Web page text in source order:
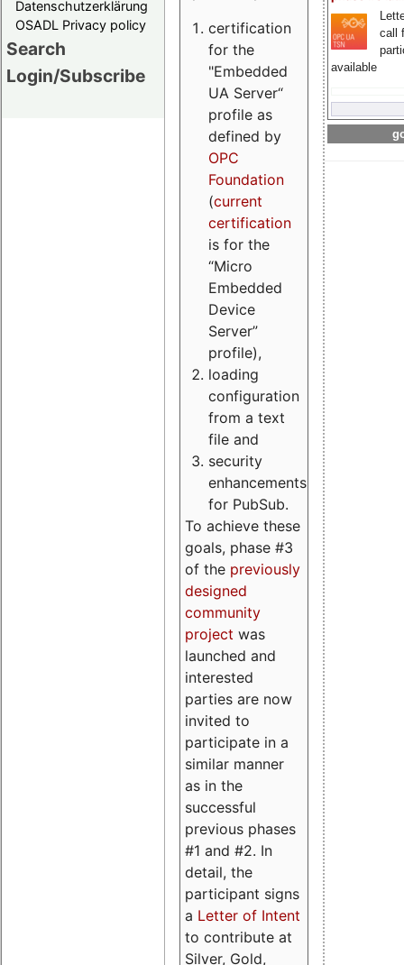
Datenschutzerklärung
OSADL Privacy policy
Search
Login/Subscribe
call
available
certification
for the
"Embedded
UA Server“
profile as
defined by
OPC
Foundation
(current
certification
is for the
“Micro
Embedded
Device
Server”
profile),
loading
configuration
from a text
file and
security
enhancements
for PubSub.
To achieve these
goals, phase #3
of the previously
designed
community
project was
launched and
interested
parties are now
invited to
participate in a
similar manner
as in the
successful
previous phases
#1 and #2. In
detail, the
participant signs
a Letter of Intent
to contribute at
Silver, Gold,